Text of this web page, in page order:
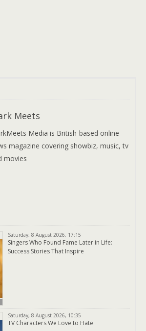
Meets
Media is British-based online
magazine covering showbiz, music, tv
movies
Saturday, 8 August 2026, 17:15
Singers Who Found Fame Later in Life:
Success Stories That Inspire
Saturday, 8 August 2026, 10:35
TV Characters We Love to Hate